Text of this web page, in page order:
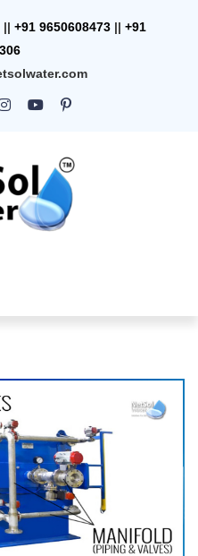
|| +91 9650608473 || +91